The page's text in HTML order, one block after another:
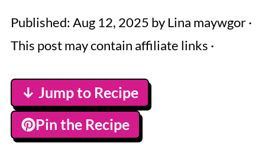
Published: Aug 12, 2025 byLina maywgor·
This post may contain affiliate links ·
↓ Jump to Recipe
Pin the Recipe